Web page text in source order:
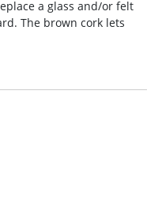
a glass and/or felt
The brown cork lets